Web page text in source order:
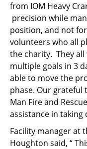
from IOM Heavy
precision while
position, and not
volunteers who all
the charity. They
multiple goals in 3
able to move the
phase. Our grateful
Man Fire and
assistance in taking
Facility manager at
Houghton said, “